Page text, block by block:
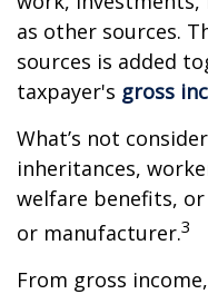
as other sources.
sources is added
taxpayer's gross
What’s not
inheritances,
welfare benefits,
or manufacturer.3
From gross income,